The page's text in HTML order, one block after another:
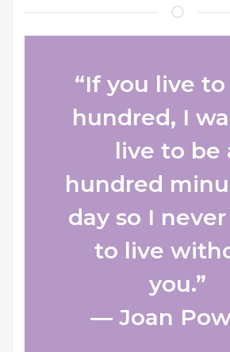
“If you live to
hundred, I
live to be
hundred
day so I
to live
you.”
― Joan